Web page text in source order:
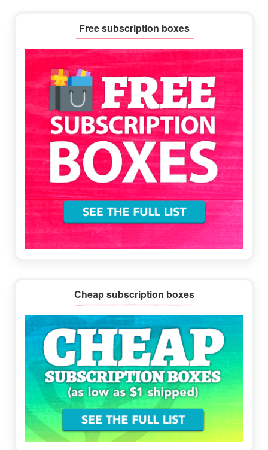
Sidebar
Free subscription boxes
Cheap subscription boxes